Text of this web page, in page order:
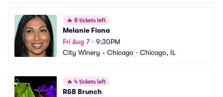
🔥 8 tickets left
Melanie Fiona
Fri Aug 7• 9:30PM
City Winery - Chicago • Chicago, IL
🔥 4 tickets left
R&B Brunch